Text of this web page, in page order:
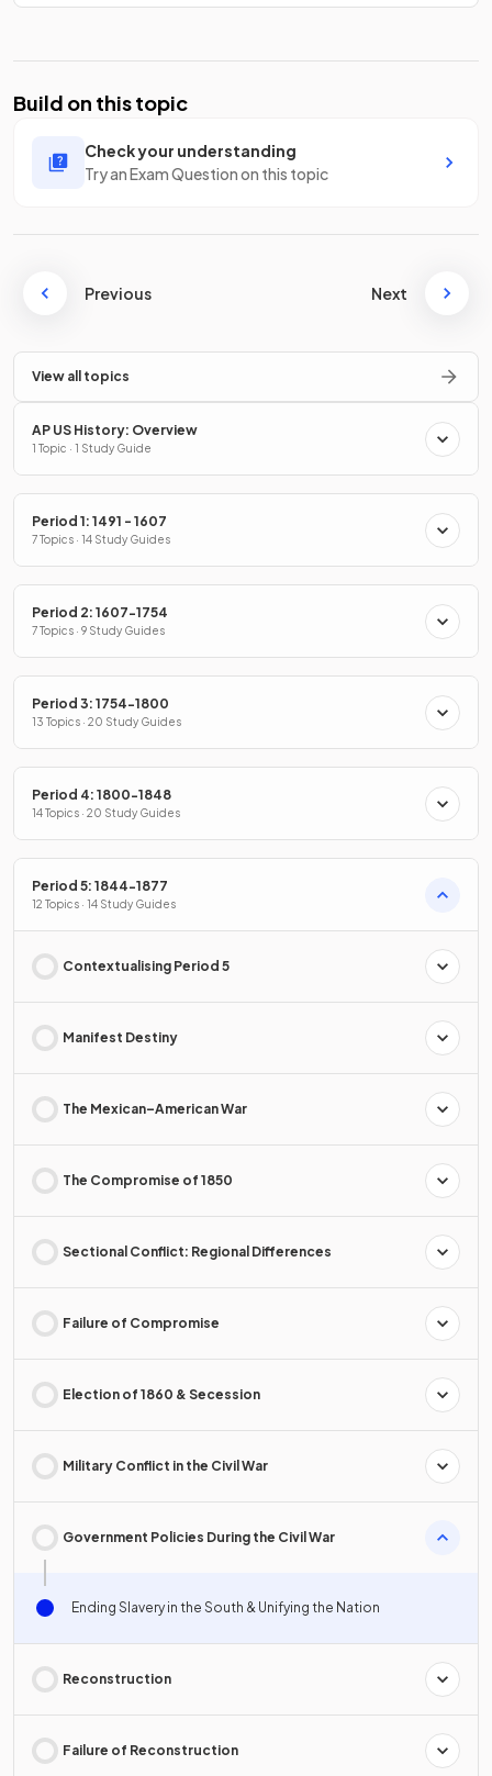
Build on this topic
Check your understanding
Try an Exam Question on this topic
Previous Next
View all topics
AP US History: Overview
1 Topic · 1 Study Guide
Period 1: 1491 - 1607
7 Topics · 14 Study Guides
Period 2: 1607-1754
7 Topics · 9 Study Guides
Period 3: 1754-1800
13 Topics · 20 Study Guides
Period 4: 1800-1848
14 Topics · 20 Study Guides
Period 5: 1844-1877
12 Topics · 14 Study Guides
Contextualising Period 5
Manifest Destiny
The Mexican–American War
The Compromise of 1850
Sectional Conflict: Regional Differences
Failure of Compromise
Election of 1860 & Secession
Military Conflict in the Civil War
Government Policies During the Civil War
Ending Slavery in the South & Unifying the Nation
Reconstruction
Failure of Reconstruction